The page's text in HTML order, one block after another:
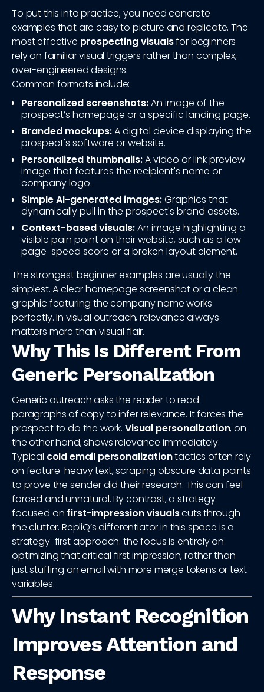
To put this into practice, you need concrete
examples that are easy to picture and replicate. The
most effective prospecting visualsfor beginners
rely on familiar visual triggers rather than complex,
over-engineered designs.
Common formats include:
Personalized screenshots:An image of the
prospect’s homepage or a specific landing page.
Branded mockups:A digital device displaying the
prospect's software or website.
Personalized thumbnails:A video or link preview
image that features the recipient's name or
company logo.
Simple AI-generated images:Graphics that
dynamically pull in the prospect's brand assets.
Context-based visuals:An image highlighting a
visible pain point on their website, such as a low
page-speed score or a broken layout element.
The strongest beginner examples are usually the
simplest. A clear homepage screenshot or a clean
graphic featuring the company name works
perfectly. In visual outreach, relevance always
matters more than visual flair.
Why This Is Different From
Generic Personalization
Generic outreach asks the reader to read
paragraphs of copy to infer relevance. It forces the
prospect to do the work. Visual personalization, on
the other hand, shows relevance immediately.
Typical cold email personalizationtactics often rely
on feature-heavy text, scraping obscure data points
to prove the sender did their research. This can feel
forced and unnatural. By contrast, a strategy
focused on first-impression visualscuts through
the clutter. RepliQ’s differentiator in this space is a
strategy-first approach: the focus is entirely on
optimizing that critical first impression, rather than
just stuffing an email with more merge tokens or text
variables.
Why Instant Recognition
Improves Attention and
Response